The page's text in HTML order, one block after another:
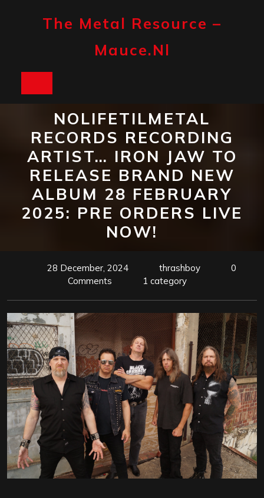
The Metal Resource –
Mauce.nl
Button
NOLIFETILMETAL
RECORDS RECORDING
ARTIST… IRON JAW TO
RELEASE BRAND NEW
ALBUM 28 FEBRUARY
2025: PRE ORDERS LIVE
NOW!
28 December, 2024 thrashboy
0
Comments
1 category